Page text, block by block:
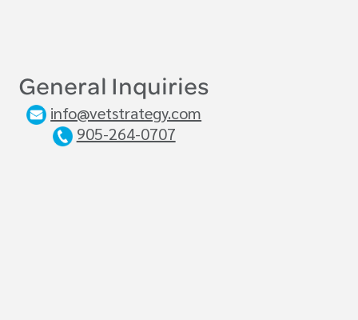
General Inquiries
info@vetstrategy.com
905-264-0707